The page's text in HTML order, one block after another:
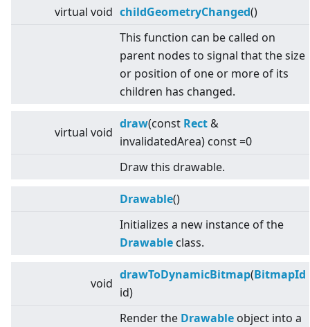
virtual void childGeometryChanged()
This function can be called on
parent nodes to signal that the size
or position of one or more of its
children has changed.
virtual void
draw(const Rect &
invalidatedArea) const =0
Draw this drawable.
Drawable()
Initializes a new instance of the
Drawable class.
void
drawToDynamicBitmap(BitmapId
id)
Render the Drawable object into a